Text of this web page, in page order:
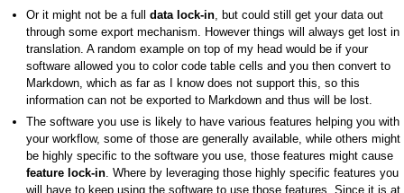
Or it might not be a full data lock-in, but could still get your data out
through some export mechanism. However things will always get lost in
translation. A random example on top of my head would be if your
software allowed you to color code table cells and you then convert to
Markdown, which as far as I know does not support this, so this
information can not be exported to Markdown and thus will be lost.
The software you use is likely to have various features helping you with
your workflow, some of those are generally available, while others might
be highly specific to the software you use, those features might cause
feature lock-in. Where by leveraging those highly specific features you
will have to keep using the software to use those features. Since it is at